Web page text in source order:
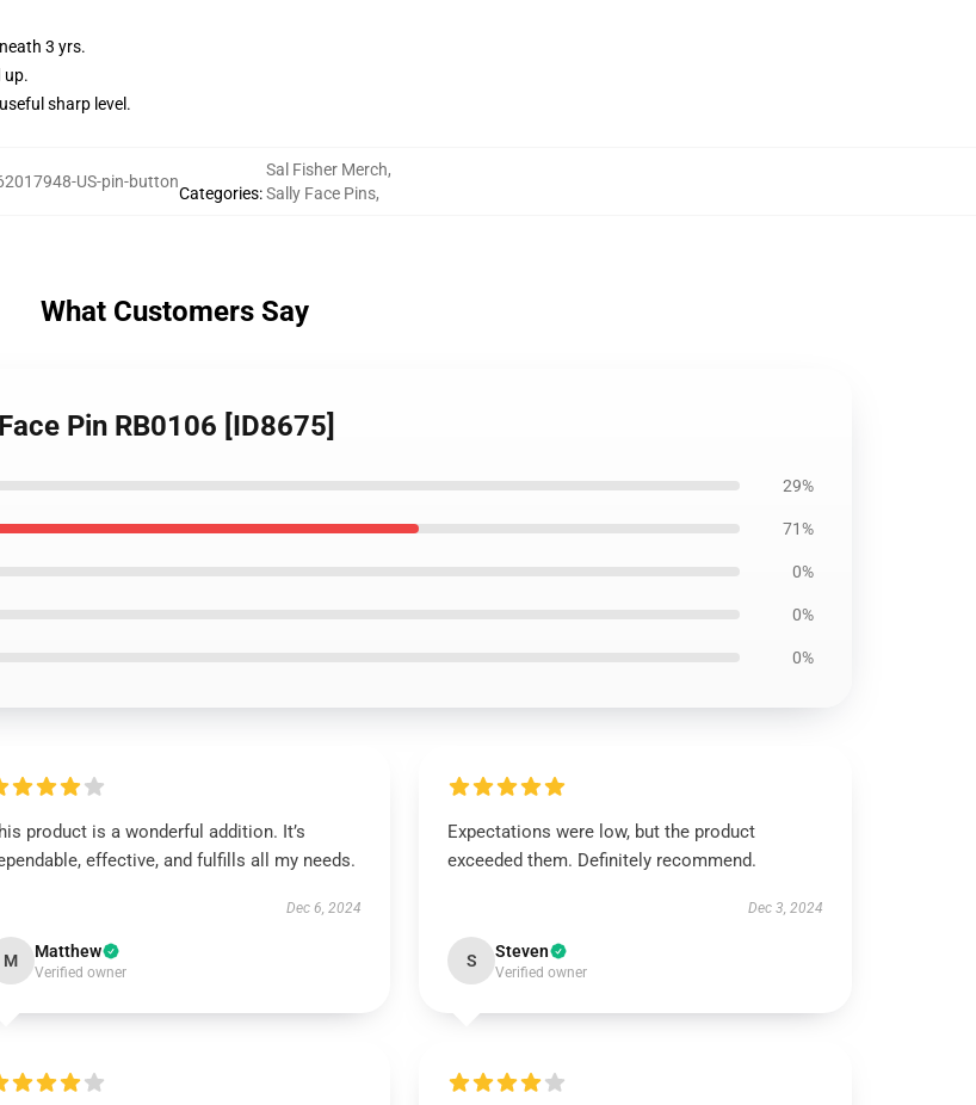
3 yrs.
up.
sharp level.
US-pin-button
Categories:
Sal Fisher Merch,
Sally Face Pins,
What Customers Say
Pin RB0106 [ID8675]
29%
71%
0%
0%
0%
product is a wonderful addition. It’s
effective, and fulfills all my needs.
Dec 6, 2024
M Matthew
Verified owner
Expectations were low, but the product
exceeded them. Definitely recommend.
Dec 3, 2024
S Steven
Verified owner